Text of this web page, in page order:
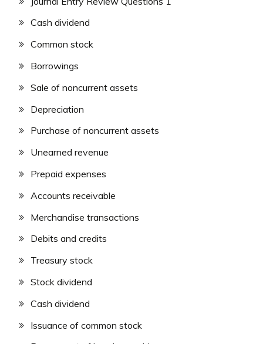
Cash dividend
Common stock
Borrowings
Sale of noncurrent assets
Depreciation
Purchase of noncurrent assets
Unearned revenue
Prepaid expenses
Accounts receivable
Merchandise transactions
Debits and credits
Treasury stock
Stock dividend
Cash dividend
Issuance of common stock